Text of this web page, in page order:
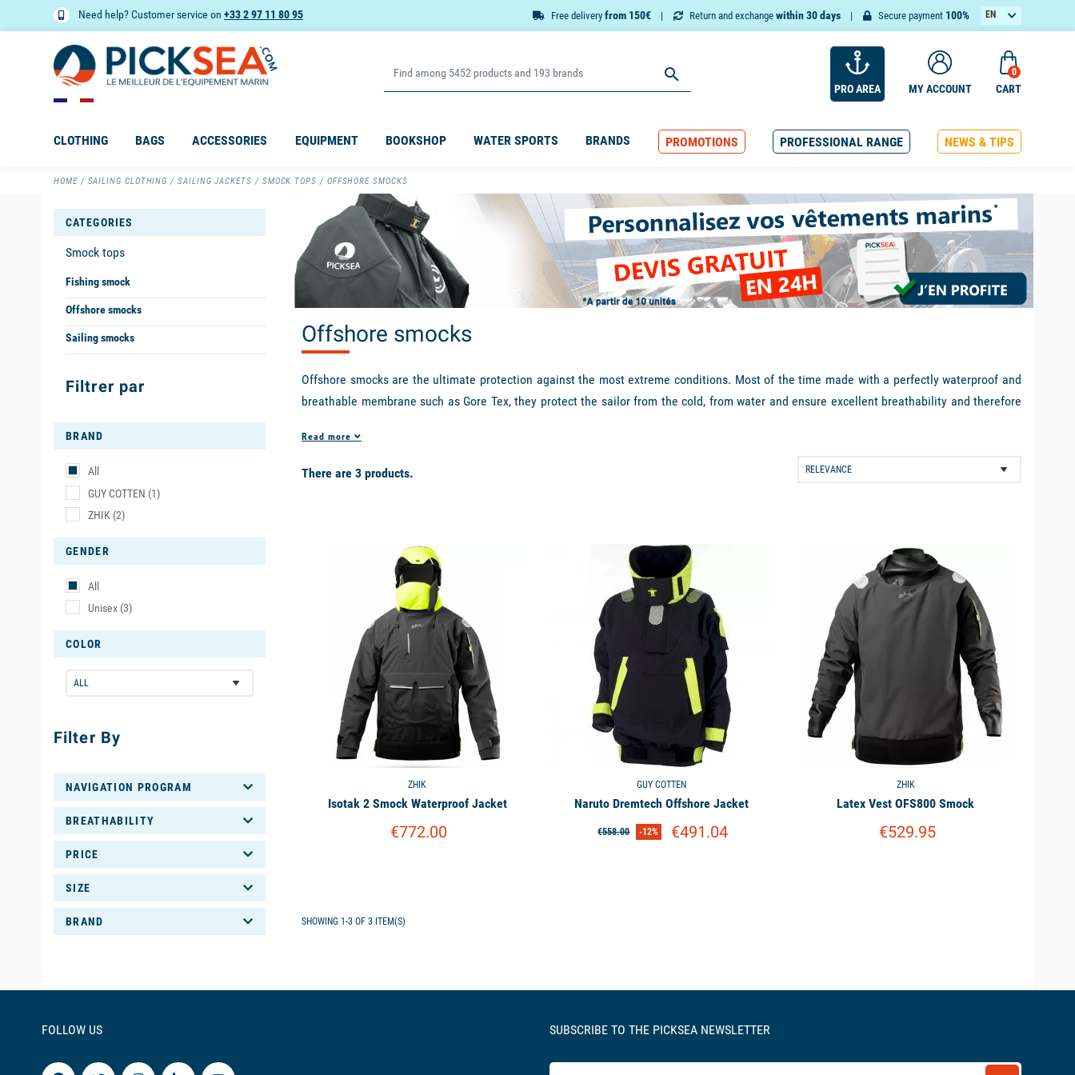
Need help? Customer service on +33 2 97 11 80 95 Free delivery from 150€ Return and exchange within 30 days Secure payment 100%
EN
FR

PRO AREA MY ACCOUNT
0
CART
CLOTHING BAGS ACCESSORIES EQUIPMENT BOOKSHOP WATER SPORTS BRANDS PROMOTIONS PROFESSIONAL RANGE NEWS & TIPS
HOME SAILING CLOTHING SAILING JACKETS SMOCK TOPS OFFSHORE SMOCKS
CATEGORIES
Smock tops
Fishing smock
Offshore smocks
Sailing smocks
Filtrer par
BRAND
All
GUY COTTEN (1)
ZHIK (2)
GENDER
All
Unisex (3)
COLOR
Filter By
NAVIGATION PROGRAM
BREATHABILITY
PRICE
SIZE
BRAND
Offshore smocks
Offshore smocks are the ultimate protection against the most extreme conditions. Most of the time made with a perfectly waterproof and
breathable membrane such as Gore Tex, they protect the sailor from the cold, from water and ensure excellent breathability and therefore
second layer (fleece or primaloft) and a first layer of technical underwear wicking away perspiration. Picksea has selected for you some of
the best brands like
offers a high collar associated with the technical membrane (Gore-Tex or Dremtech type), with the essential yellow
hood for safety at sea. The ranges
Naruto Dremtech, Musto MPX
are the perfect examples of products
suitable for this program.
In addition, when choosing your offshore smock, it is also important to look at the design tricks that manufacturers have used on their
products: waterproof neoprene belts, removable hoods, neoprene sleeves, etc.
Read more
There are 3 products.
ZHIK
Isotak 2 Smock Waterproof Jacket
€772.00
GUY COTTEN
Naruto Dremtech Offshore Jacket
€558.00 -12% €491.04
ZHIK
Latex Vest OFS800 Smock
€529.95
SHOWING 1-3 OF 3 ITEM(S)
FOLLOW US SUBSCRIBE TO THE PICKSEA NEWSLETTER